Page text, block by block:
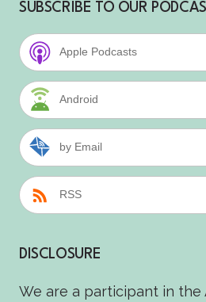
SUBSCRIBE TO OUR
Apple Podcasts
Android
by Email
RSS
DISCLOSURE
We are a participant in the